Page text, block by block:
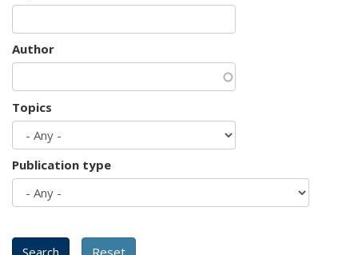
Author
Topics
Publication type